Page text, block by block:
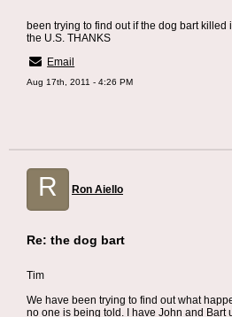
been trying to find out if the dog bart
the U.S. THANKS
Email
Aug 17th, 2011 - 4:26 PM
R Ron Aiello
Re: the dog bart
Tim
We have been trying to find out what
no one is being told. I have John and Bart